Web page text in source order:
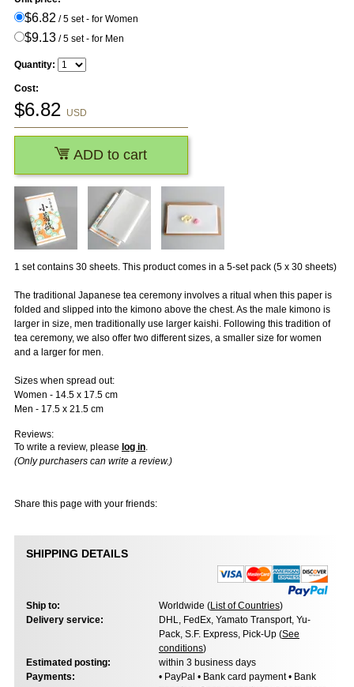
1 set contains 30 sheets. This product comes in a 5-set pack (5 x 30 sheets)
The traditional Japanese tea ceremony involves a ritual when this paper is
folded and slipped into the kimono above the chest. As the male kimono is
larger in size, men traditionally use larger kaishi. Following this tradition of
tea ceremony, we also offer two different sizes, a smaller size for women
and a larger for men.
Sizes when spread out:
Women - 14.5 x 17.5 cm
Men - 17.5 x 21.5 cm
Reviews:
To write a review, please log in.
(Only purchasers can write a review.)
Share this page with your friends:
$6.82/ 5 set - for Women
$9.13/ 5 set - for Men
Quantity:
Cost:
$6.82 USD
ADD to cart
SHIPPING DETAILS
Ship to: Worldwide (List of Countries)
Delivery service:
DHL, FedEx, Yamato Transport, Yu-
Pack, S.F. Express, Pick-Up (See
conditions)
Estimated posting:
within 3 business days
Payments:
• PayPal • Bank card payment • Bank